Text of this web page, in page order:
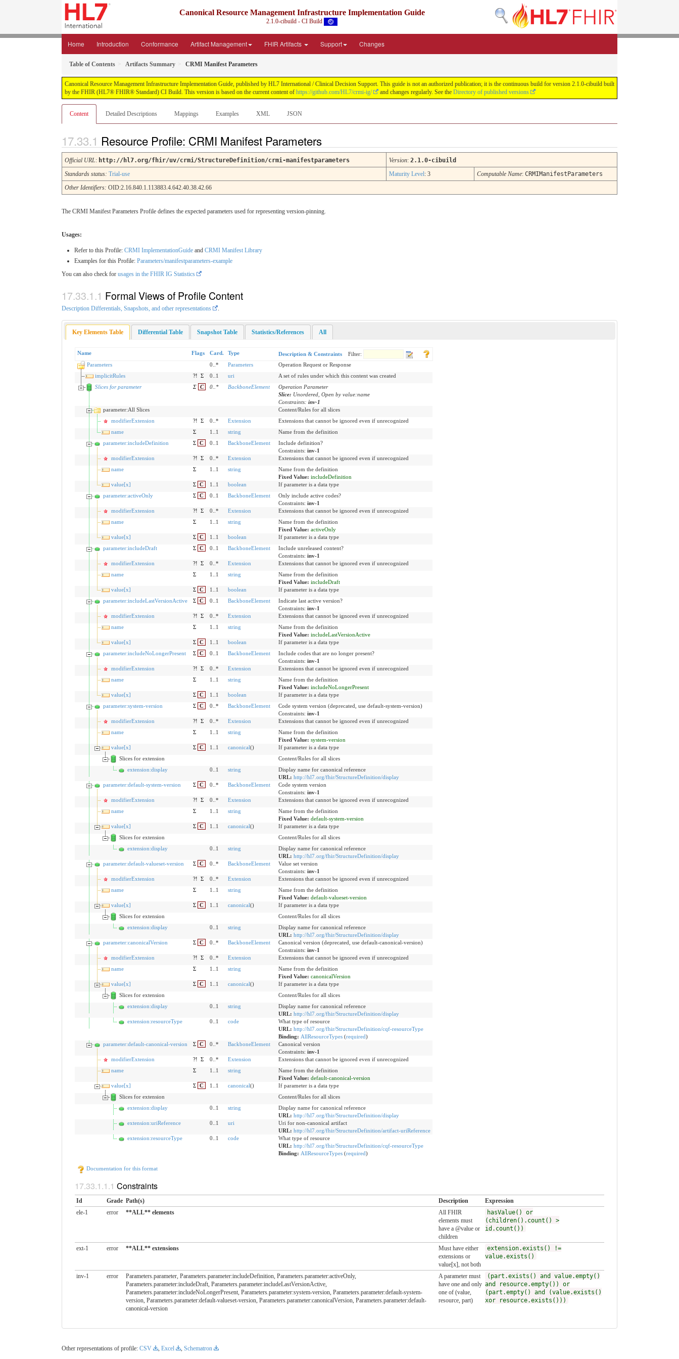
Canonical Resource Management Infrastructure Implementation Guide
2.1.0-cibuild - CI Build
Home Introduction Conformance Artifact Management FHIR Artifacts Support Changes
Table of Contents Artifacts Summary CRMI Manifest Parameters
Canonical Resource Management Infrastructure Implementation Guide, published by HL7 International / Clinical Decision Support. This guide is not an authorized publication; it is the continuous build for version 2.1.0-cibuild built
by the FHIR (HL7® FHIR® Standard) CI Build. This version is based on the current content of https://github.com/HL7/crmi-ig/ and changes regularly. See the Directory of published versions
Content Detailed Descriptions Mappings Examples XML JSON
Resource Profile: CRMI Manifest Parameters
Official URL: http://hl7.org/fhir/uv/crmi/StructureDefinition/crmi-manifestparameters Version: 2.1.0-cibuild
Standards status: Trial-use Maturity Level: 3 Computable Name: CRMIManifestParameters
Other Identifiers: OID:2.16.840.1.113883.4.642.40.38.42.66
The CRMI Manifest Parameters Profile defines the expected parameters used for representing version-pinning.
Usages:
Refer to this Profile: CRMI ImplementationGuide and CRMI Manifest Library
Examples for this Profile: Parameters/manifestparameters-example
You can also check for usages in the FHIR IG Statistics
Formal Views of Profile Content
Description Differentials, Snapshots, and other representations
Key Elements Table Differential Table Snapshot Table Statistics/References All
Name Flags Card. Type Description & Constraints
Filter:
Parameters
0..* Parameters
Operation Request or Response
implicitRules
?! Σ 0..1 uri
A set of rules under which this content was created
Slices for parameter
Σ C 0.. * BackboneElement
Operation Parameter
Slice: Unordered, Open by value:name
Constraints: inv-1
parameter:All Slices
Content/Rules for all slices
modifierExtension
?! Σ 0..* Extension
Extensions that cannot be ignored even if unrecognized
name
Σ 1..1 string
Name from the definition
parameter:includeDefinition
Σ C 0..1 BackboneElement
Include definition?
Constraints: inv-1
modifierExtension
?! Σ 0..* Extension
Extensions that cannot be ignored even if unrecognized
name
Σ 1..1 string
Name from the definition
Fixed Value: includeDefinition
value[x]
Σ C 1..1 boolean
If parameter is a data type
parameter:activeOnly
Σ C 0..1 BackboneElement
Only include active codes?
Constraints: inv-1
modifierExtension
?! Σ 0..* Extension
Extensions that cannot be ignored even if unrecognized
name
Σ 1..1 string
Name from the definition
Fixed Value: activeOnly
value[x]
Σ C 1..1 boolean
If parameter is a data type
parameter:includeDraft
Σ C 0..1 BackboneElement
Include unreleased content?
Constraints: inv-1
modifierExtension
?! Σ 0..* Extension
Extensions that cannot be ignored even if unrecognized
name
Σ 1..1 string
Name from the definition
Fixed Value: includeDraft
value[x]
Σ C 1..1 boolean
If parameter is a data type
parameter:includeLastVersionActive
Σ C 0..1 BackboneElement
Indicate last active version?
Constraints: inv-1
modifierExtension
?! Σ 0..* Extension
Extensions that cannot be ignored even if unrecognized
name
Σ 1..1 string
Name from the definition
Fixed Value: includeLastVersionActive
value[x]
Σ C 1..1 boolean
If parameter is a data type
parameter:includeNoLongerPresent
Σ C 0..1 BackboneElement
Include codes that are no longer present?
Constraints: inv-1
modifierExtension
?! Σ 0..* Extension
Extensions that cannot be ignored even if unrecognized
name
Σ 1..1 string
Name from the definition
Fixed Value: includeNoLongerPresent
value[x]
Σ C 1..1 boolean
If parameter is a data type
parameter:system-version
Σ C 0..* BackboneElement
Code system version (deprecated, use default-system-version)
Constraints: inv-1
modifierExtension
?! Σ 0..* Extension
Extensions that cannot be ignored even if unrecognized
name
Σ 1..1 string
Name from the definition
Fixed Value: system-version
value[x]
Σ C 1..1 canonical()
If parameter is a data type
Slices for extension
Content/Rules for all slices
extension:display
0..1 string
Display name for canonical reference
URL: http://hl7.org/fhir/StructureDefinition/display
parameter:default-system-version
Σ C 0..* BackboneElement
Code system version
Constraints: inv-1
modifierExtension
?! Σ 0..* Extension
Extensions that cannot be ignored even if unrecognized
name
Σ 1..1 string
Name from the definition
Fixed Value: default-system-version
value[x]
Σ C 1..1 canonical()
If parameter is a data type
Slices for extension
Content/Rules for all slices
extension:display
0..1 string
Display name for canonical reference
URL: http://hl7.org/fhir/StructureDefinition/display
parameter:default-valueset-version
Σ C 0..* BackboneElement
Value set version
Constraints: inv-1
modifierExtension
?! Σ 0..* Extension
Extensions that cannot be ignored even if unrecognized
name
Σ 1..1 string
Name from the definition
Fixed Value: default-valueset-version
value[x]
Σ C 1..1 canonical()
If parameter is a data type
Slices for extension
Content/Rules for all slices
extension:display
0..1 string
Display name for canonical reference
URL: http://hl7.org/fhir/StructureDefinition/display
parameter:canonicalVersion
Σ C 0..* BackboneElement
Canonical version (deprecated, use default-canonical-version)
Constraints: inv-1
modifierExtension
?! Σ 0..* Extension
Extensions that cannot be ignored even if unrecognized
name
Σ 1..1 string
Name from the definition
Fixed Value: canonicalVersion
value[x]
Σ C 1..1 canonical()
If parameter is a data type
Slices for extension
Content/Rules for all slices
extension:display
0..1 string
Display name for canonical reference
URL: http://hl7.org/fhir/StructureDefinition/display
extension:resourceType
0..1 code
What type of resource
URL: http://hl7.org/fhir/StructureDefinition/cqf-resourceType
Binding: AllResourceTypes(required)
parameter:default-canonical-version
Σ C 0..* BackboneElement
Canonical version
Constraints: inv-1
modifierExtension
?! Σ 0..* Extension
Extensions that cannot be ignored even if unrecognized
name
Σ 1..1 string
Name from the definition
Fixed Value: default-canonical-version
value[x]
Σ C 1..1 canonical()
If parameter is a data type
Slices for extension
Content/Rules for all slices
extension:display
0..1 string
Display name for canonical reference
URL: http://hl7.org/fhir/StructureDefinition/display
extension:uriReference
0..1 uri
Uri for non-canonical artifact
URL: http://hl7.org/fhir/StructureDefinition/artifact-uriReference
extension:resourceType
0..1 code
What type of resource
URL: http://hl7.org/fhir/StructureDefinition/cqf-resourceType
Binding: AllResourceTypes(required)
Documentation for this format
Constraints
Id Grade Path(s) Description
Expression
ele-1
error **ALL** elements
All FHIR
elements must
have a @value or
children
hasValue() or
(children().count() >
id.count())
ext-1 error **ALL** extensions
Must have either
extensions or
value[x], not both
extension.exists() !=
value.exists()
inv-1 error
Parameters.parameter, Parameters.parameter:includeDefinition, Parameters.parameter:activeOnly,
Parameters.parameter:includeDraft, Parameters.parameter:includeLastVersionActive,
Parameters.parameter:includeNoLongerPresent, Parameters.parameter:system-version, Parameters.parameter:default-system-
version, Parameters.parameter:default-valueset-version, Parameters.parameter:canonicalVersion, Parameters.parameter:default-
canonical-version
A parameter must
have one and only
one of (value,
resource, part)
(part.exists() and value.empty()
and resource.empty()) or
(part.empty() and (value.exists()
xor resource.exists()))
Other representations of profile: CSV , Excel , Schematron